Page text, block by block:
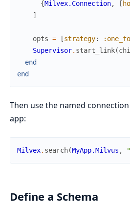
{Milvex.Connection, [
]
opts = [strategy:
Supervisor. start_link(
end
end
Then use the named
app:
Milvex. search(MyApp.Milvus ,
Define a Schema